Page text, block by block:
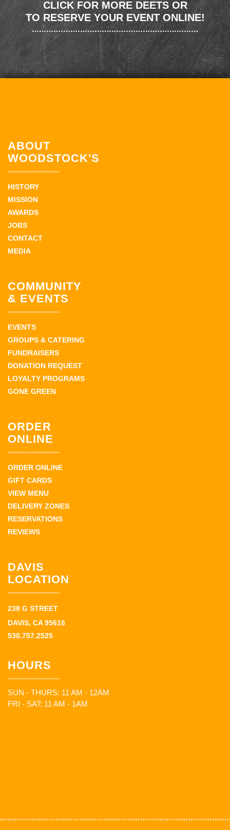
CLICK FOR MORE DEETS OR
TO RESERVE YOUR EVENT ONLINE!
ABOUT
WOODSTOCK'S
HISTORY
MISSION
AWARDS
JOBS
CONTACT
MEDIA
COMMUNITY
& EVENTS
EVENTS
GROUPS & CATERING
FUNDRAISERS
DONATION REQUEST
LOYALTY PROGRAMS
GONE GREEN
ORDER
ONLINE
ORDER ONLINE
GIFT CARDS
VIEW MENU
DELIVERY ZONES
RESERVATIONS
REVIEWS
DAVIS
LOCATION
238 G STREET
DAVIS, CA 95616
530.757.2525
HOURS
SUN - THURS: 11 AM - 12AM
FRI - SAT: 11 AM - 1AM